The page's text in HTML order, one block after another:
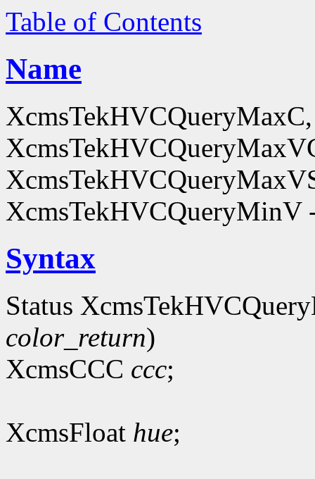
Table of Contents
Name
XcmsTekHVCQueryMinV
Syntax
Status
color_return)
XcmsCCC ccc;
XcmsFloat hue;